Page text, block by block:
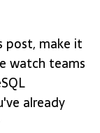
post, make it
watch teams
already